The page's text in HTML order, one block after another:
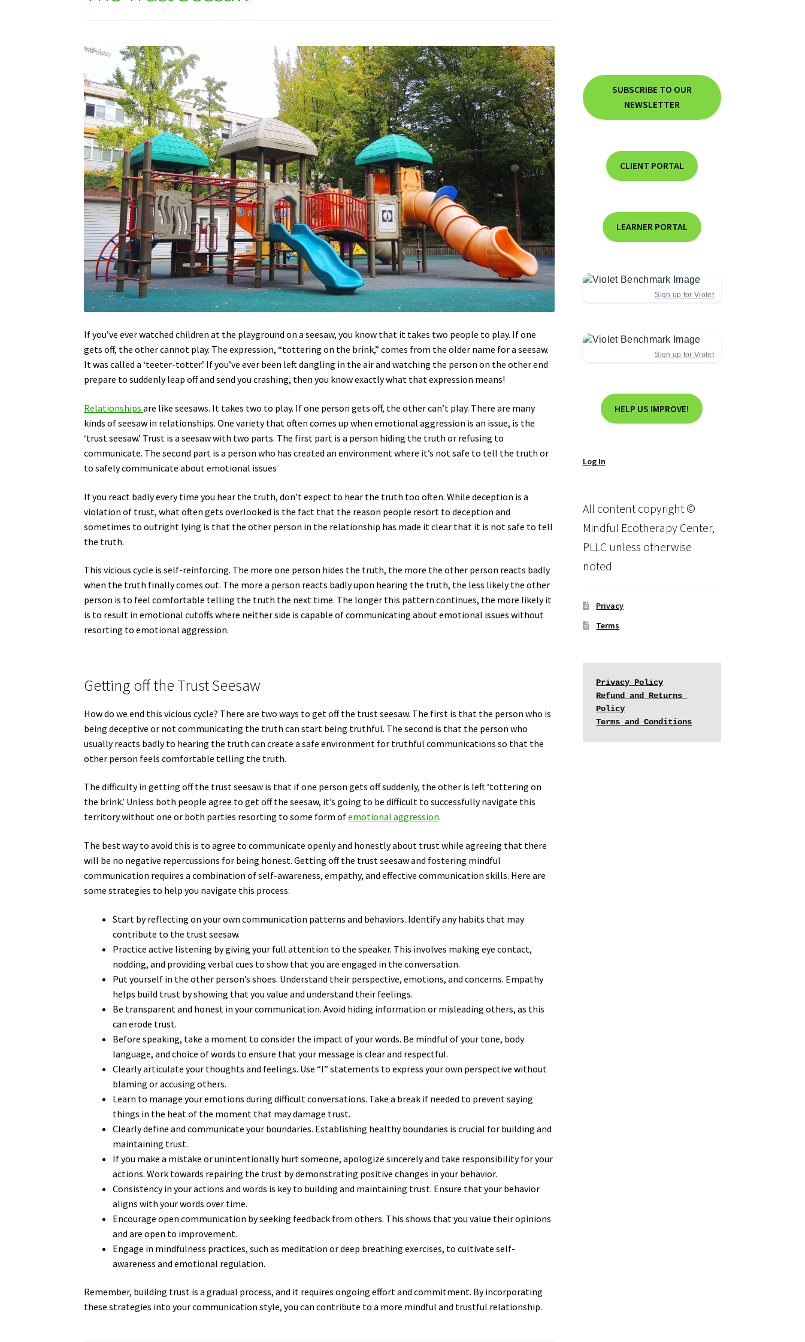
If you’ve ever watched children at the playground on a seesaw, you know that it takes two people to play. If one
gets off, the other cannot play. The expression, “tottering on the brink,” comes from the older name for a seesaw.
It was called a ‘teeter-totter.’ If you’ve ever been left dangling in the air and watching the person on the other end
prepare to suddenly leap off and send you crashing, then you know exactly what that expression means!
Relationshipsare like seesaws. It takes two to play. If one person gets off, the other can’t play. There are many
kinds of seesaw in relationships. One variety that often comes up when emotional aggression is an issue, is the
‘trust seesaw.’ Trust is a seesaw with two parts. The first part is a person hiding the truth or refusing to
communicate. The second part is a person who has created an environment where it’s not safe to tell the truth or
to safely communicate about emotional issues
If you react badly every time you hear the truth, don’t expect to hear the truth too often. While deception is a
violation of trust, what often gets overlooked is the fact that the reason people resort to deception and
sometimes to outright lying is that the other person in the relationship has made it clear that it is not safe to tell
the truth.
This vicious cycle is self-reinforcing. The more one person hides the truth, the more the other person reacts badly
when the truth finally comes out. The more a person reacts badly upon hearing the truth, the less likely the other
person is to feel comfortable telling the truth the next time. The longer this pattern continues, the more likely it
is to result in emotional cutoffs where neither side is capable of communicating about emotional issues without
resorting to emotional aggression.
Getting off the Trust Seesaw
How do we end this vicious cycle? There are two ways to get off the trust seesaw. The first is that the person who is
being deceptive or not communicating the truth can start being truthful. The second is that the person who
usually reacts badly to hearing the truth can create a safe environment for truthful communications so that the
other person feels comfortable telling the truth.
The difficulty in getting off the trust seesaw is that if one person gets off suddenly, the other is left ‘tottering on
the brink.’ Unless both people agree to get off the seesaw, it’s going to be difficult to successfully navigate this
territory without one or both parties resorting to some form ofemotional aggression.
The best way to avoid this is to agree to communicate openly and honestly about trust while agreeing that there
will be no negative repercussions for being honest. Getting off the trust seesaw and fostering mindful
communication requires a combination of self-awareness, empathy, and effective communication skills. Here are
some strategies to help you navigate this process:
Start by reflecting on your own communication patterns and behaviors. Identify any habits that may
contribute to the trust seesaw.
Practice active listening by giving your full attention to the speaker. This involves making eye contact,
nodding, and providing verbal cues to show that you are engaged in the conversation.
Put yourself in the other person’s shoes. Understand their perspective, emotions, and concerns. Empathy
helps build trust by showing that you value and understand their feelings.
Be transparent and honest in your communication. Avoid hiding information or misleading others, as this
can erode trust.
Before speaking, take a moment to consider the impact of your words. Be mindful of your tone, body
language, and choice of words to ensure that your message is clear and respectful.
Clearly articulate your thoughts and feelings. Use “I” statements to express your own perspective without
blaming or accusing others.
Learn to manage your emotions during difficult conversations. Take a break if needed to prevent saying
things in the heat of the moment that may damage trust.
Clearly define and communicate your boundaries. Establishing healthy boundaries is crucial for building and
maintaining trust.
If you make a mistake or unintentionally hurt someone, apologize sincerely and take responsibility for your
actions. Work towards repairing the trust by demonstrating positive changes in your behavior.
Consistency in your actions and words is key to building and maintaining trust. Ensure that your behavior
aligns with your words over time.
Encourage open communication by seeking feedback from others. This shows that you value their opinions
and are open to improvement.
Engage in mindfulness practices, such as meditation or deep breathing exercises, to cultivate self-
awareness and emotional regulation.
Remember, building trust is a gradual process, and it requires ongoing effort and commitment. By incorporating
these strategies into your communication style, you can contribute to a more mindful and trustful relationship.
SUBSCRIBE TO OUR
NEWSLETTER
CLIENT PORTAL
LEARNER PORTAL
Sign up for Violet
Sign up for Violet
HELP US IMPROVE!
Log In
All content copyright ©
Mindful Ecotherapy Center,
PLLC unless otherwise
noted
Privacy
Terms
Privacy Policy
Refund and Returns
Policy
Terms and Conditions